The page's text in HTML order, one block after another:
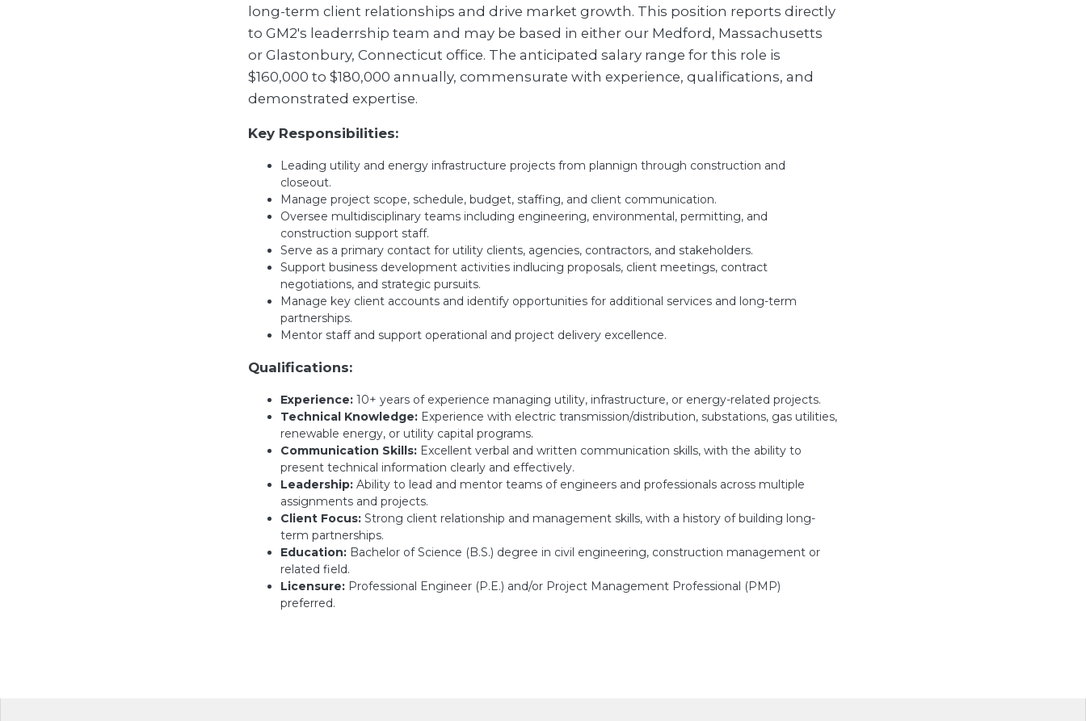
long-term client relationships and drive market growth. This position reports directly
to GM2's leaderrship team and may be based in either our Medford, Massachusetts
or Glastonbury, Connecticut office. The anticipated salary range for this role is
$160,000 to $180,000 annually, commensurate with experience, qualifications, and
demonstrated expertise.
Key Responsibilities:
Leading utility and energy infrastructure projects from plannign through construction and
closeout.
Manage project scope, schedule, budget, staffing, and client communication.
Oversee multidisciplinary teams including engineering, environmental, permitting, and
construction support staff.
Serve as a primary contact for utility clients, agencies, contractors, and stakeholders.
Support business development activities indlucing proposals, client meetings, contract
negotiations, and strategic pursuits.
Manage key client accounts and identify opportunities for additional services and long-term
partnerships.
Mentor staff and support operational and project delivery excellence.
Qualifications:
Experience: 10+ years of experience managing utility, infrastructure, or energy-related projects.
Technical Knowledge: Experience with electric transmission/distribution, substations, gas utilities,
renewable energy, or utility capital programs.
Communication Skills: Excellent verbal and written communication skills, with the ability to
present technical information clearly and effectively.
Leadership: Ability to lead and mentor teams of engineers and professionals across multiple
assignments and projects.
Client Focus: Strong client relationship and management skills, with a history of building long-
term partnerships.
Education: Bachelor of Science (B.S.) degree in civil engineering, construction management or
related field.
Licensure: Professional Engineer (P.E.) and/or Project Management Professional (PMP)
preferred.